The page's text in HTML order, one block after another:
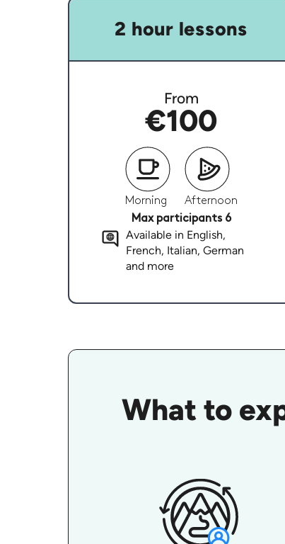
2 hour lessons
From
€100
Morning
Afternoon
Max participants 6
Available in English,
French, Italian, German
and more
What to